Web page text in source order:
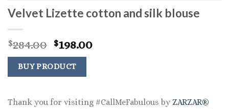
Velvet Lizette cotton and silk blouse
$284.00 Original
price
was:
$284.00.
$198.00Current
BUY PRODUCT
Thank you for visiting #CallMeFabulous by ZARZAR®